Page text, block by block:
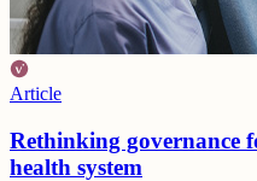
Article
Rethinking governance
health system